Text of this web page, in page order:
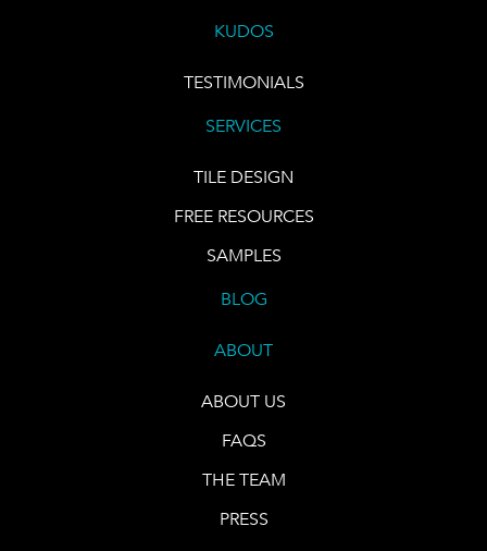
KUDOS
TESTIMONIALS
SERVICES
TILE DESIGN
FREE RESOURCES
SAMPLES
BLOG
ABOUT
ABOUT US
FAQS
THE TEAM
PRESS